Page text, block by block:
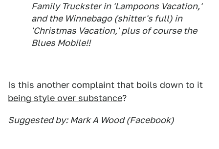
Family Truckster in 'Lampoons Vacation,'
and the Winnebago (shitter's full) in
'Christmas Vacation,' plus of course the
Blues Mobile!!
Is this another complaint that boils down to it
being style over substance?
Suggested by: Mark A Wood (Facebook)